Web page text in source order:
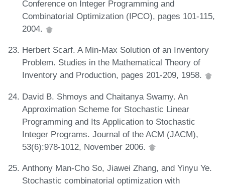
Conference on Integer Programming and
Combinatorial Optimization (IPCO), pages 101-115,
2004.
Herbert Scarf. A Min-Max Solution of an Inventory
Problem. Studies in the Mathematical Theory of
Inventory and Production, pages 201-209, 1958.
David B. Shmoys and Chaitanya Swamy. An
Approximation Scheme for Stochastic Linear
Programming and Its Application to Stochastic
Integer Programs. Journal of the ACM (JACM),
53(6):978-1012, November 2006.
Anthony Man-Cho So, Jiawei Zhang, and Yinyu Ye.
Stochastic combinatorial optimization with